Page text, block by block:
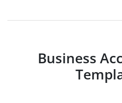
Business